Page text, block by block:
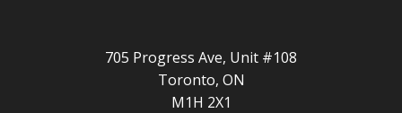
705 Progress Ave, Unit #108
Toronto, ON
M1H 2X1